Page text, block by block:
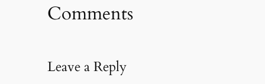
Comments
Leave a Reply